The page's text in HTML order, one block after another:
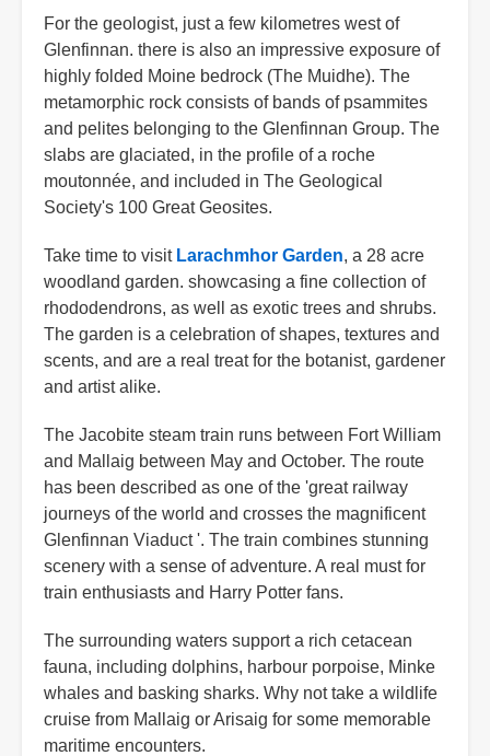
For the geologist, just a few kilometres west of
Glenfinnan. there is also an impressive exposure of
highly folded Moine bedrock (The Muidhe). The
metamorphic rock consists of bands of psammites
and pelites belonging to the Glenfinnan Group. The
slabs are glaciated, in the profile of a roche
moutonnée, and included in The Geological
Society's 100 Great Geosites.
Take time to visit Larachmhor Garden, a 28 acre
woodland garden. showcasing a fine collection of
rhododendrons, as well as exotic trees and shrubs.
The garden is a celebration of shapes, textures and
scents, and are a real treat for the botanist, gardener
and artist alike.
The Jacobite steam train runs between Fort William
and Mallaig between May and October. The route
has been described as one of the 'great railway
journeys of the world and crosses the magnificent
Glenfinnan Viaduct '. The train combines stunning
scenery with a sense of adventure. A real must for
train enthusiasts and Harry Potter fans.
The surrounding waters support a rich cetacean
fauna, including dolphins, harbour porpoise, Minke
whales and basking sharks. Why not take a wildlife
cruise from Mallaig or Arisaig for some memorable
maritime encounters.